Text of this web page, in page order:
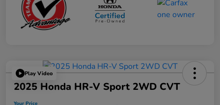
Play Video
2025 Honda HR-V Sport 2WD CVT
Your Price